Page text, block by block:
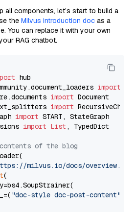
all components, let’s start to build a
the Milvus introduction doc as a
You can replace it with your own
RAG chatbot.
import
import
import
import
import List , TypedDict
of the blog
milvus.io/docs/overview.md"
(
"doc-style doc-post-content"